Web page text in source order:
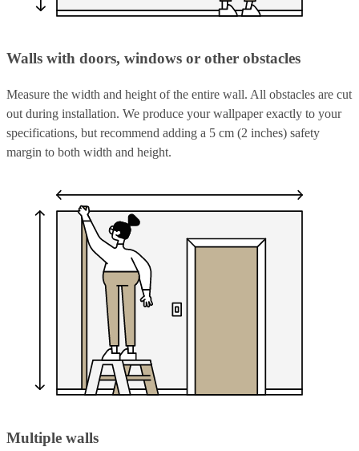
Walls with doors, windows or other obstacles
Measure the width and height of the entire wall. All obstacles are cut
out during installation. We produce your wallpaper exactly to your
specifications, but recommend adding a 5 cm (2 inches) safety
margin to both width and height.
Multiple walls